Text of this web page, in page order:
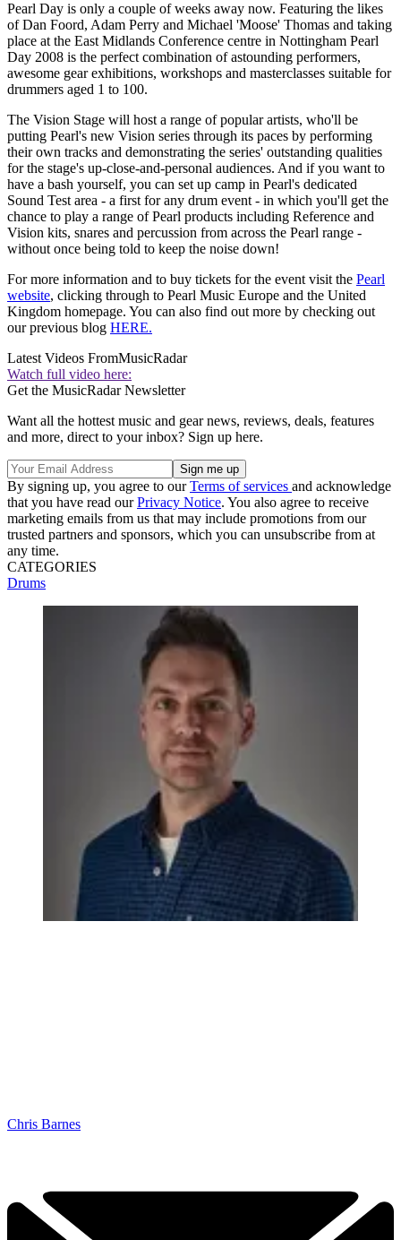
Pearl Day is only a couple of weeks away now. Featuring the likes
of Dan Foord, Adam Perry and Michael 'Moose' Thomas and taking
place at the East Midlands Conference centre in Nottingham Pearl
Day 2008 is the perfect combination of astounding performers,
awesome gear exhibitions, workshops and masterclasses suitable for
drummers aged 1 to 100.
The Vision Stage will host a range of popular artists, who'll be
putting Pearl's new Vision series through its paces by performing
their own tracks and demonstrating the series' outstanding qualities
for the stage's up-close-and-personal audiences. And if you want to
have a bash yourself, you can set up camp in Pearl's dedicated
Sound Test area - a first for any drum event - in which you'll get the
chance to play a range of Pearl products including Reference and
Vision kits, snares and percussion from across the Pearl range -
without once being told to keep the noise down!
For more information and to buy tickets for the event visit the Pearl
website, clicking through to Pearl Music Europe and the United
Kingdom homepage. You can also find out more by checking out
our previous blog HERE.
Latest Videos FromMusicRadar
Watch full video here:
Get the MusicRadar Newsletter
Want all the hottest music and gear news, reviews, deals, features
and more, direct to your inbox? Sign up here.
By signing up, you agree to ourTerms of services and acknowledge
that you have read ourPrivacy Notice. You also agree to receive
marketing emails from us that may include promotions from our
trusted partners and sponsors, which you can unsubscribe from at
any time.
CATEGORIES
Drums
Chris Barnes